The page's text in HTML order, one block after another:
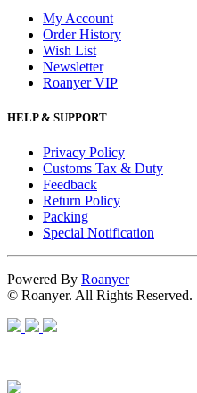
My Account
Order History
Wish List
Newsletter
Roanyer VIP
HELP & SUPPORT
Privacy Policy
Customs Tax & Duty
Feedback
Return Policy
Packing
Special Notification
Powered By Roanyer
© Roanyer. All Rights Reserved.